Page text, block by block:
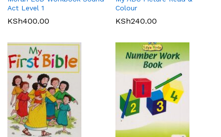
Act Level 1
KSh400.00
Colour
KSh240.00